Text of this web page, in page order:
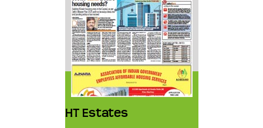
HT Estates